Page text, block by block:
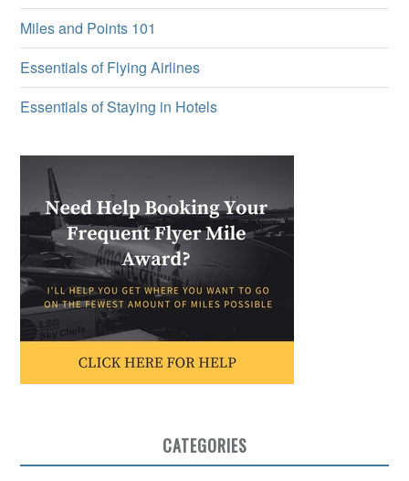
Miles and Points 101
Essentials of Flying Airlines
Essentials of Staying in Hotels
CATEGORIES